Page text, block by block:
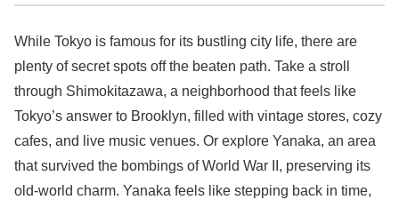
While Tokyo is famous for its bustling city life, there are
plenty of secret spots off the beaten path. Take a stroll
through Shimokitazawa, a neighborhood that feels like
Tokyo’s answer to Brooklyn, filled with vintage stores, cozy
cafes, and live music venues. Or explore Yanaka, an area
that survived the bombings of World War II, preserving its
old-world charm. Yanaka feels like stepping back in time,